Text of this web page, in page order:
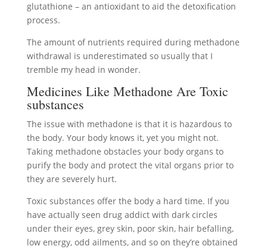
glutathione – an antioxidant to aid the detoxification
process.
The amount of nutrients required during methadone
withdrawal is underestimated so usually that I
tremble my head in wonder.
Medicines Like Methadone Are Toxic
substances
The issue with methadone is that it is hazardous to
the body. Your body knows it, yet you might not.
Taking methadone obstacles your body organs to
purify the body and protect the vital organs prior to
they are severely hurt.
Toxic substances offer the body a hard time. If you
have actually seen drug addict with dark circles
under their eyes, grey skin, poor skin, hair befalling,
low energy, odd ailments, and so on they’re obtained